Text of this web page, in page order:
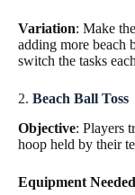
Variation: Make
adding more beach
switch the tasks
2. Beach Ball Toss
Objective: Players
hoop held by their
Equipment Needed